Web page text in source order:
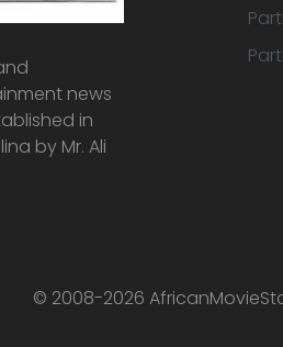
news
in
by Mr. Ali
© 2008-2026